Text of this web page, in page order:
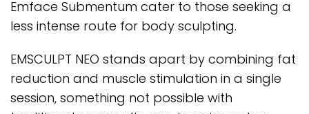
Emface Submentum cater to those seeking a
less intense route for body sculpting.
EMSCULPT NEO stands apart by combining fat
reduction and muscle stimulation in a single
session, something not possible with